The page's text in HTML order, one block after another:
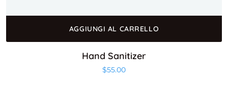
AGGIUNGI AL CARRELLO
Hand Sanitizer
$55.00